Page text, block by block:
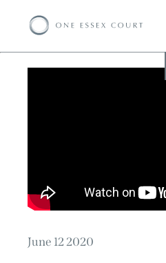
June 12 2020